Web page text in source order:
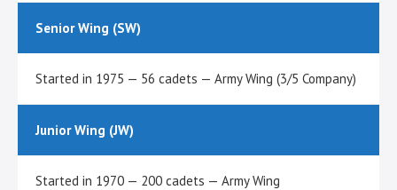
Senior Wing (SW)
Started in 1975 — 56 cadets — Army Wing (3/5 Company)
Junior Wing (JW)
Started in 1970 — 200 cadets — Army Wing